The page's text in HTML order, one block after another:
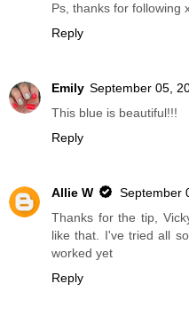
Ps, thanks for following
Reply
Emily September 05,
This blue is beautiful!!!
Reply
Allie W
September
Thanks for the tip,
like that. I've tried all
worked yet
Reply